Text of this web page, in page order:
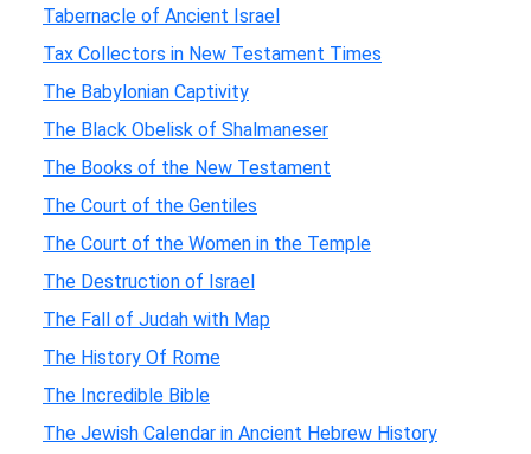
Tabernacle of Ancient Israel
Tax Collectors in New Testament Times
The Babylonian Captivity
The Black Obelisk of Shalmaneser
The Books of the New Testament
The Court of the Gentiles
The Court of the Women in the Temple
The Destruction of Israel
The Fall of Judah with Map
The History Of Rome
The Incredible Bible
The Jewish Calendar in Ancient Hebrew History